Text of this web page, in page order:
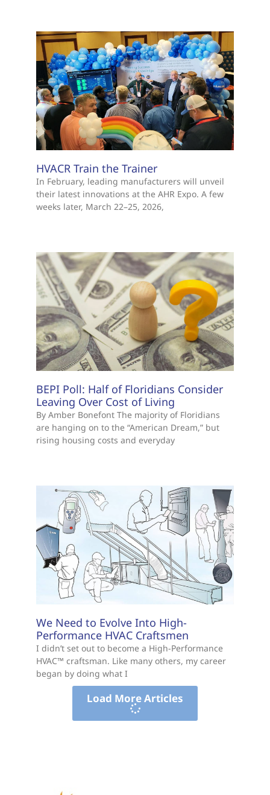
HVACR Train the Trainer
In February, leading manufacturers will unveil
their latest innovations at the AHR Expo. A few
weeks later, March 22–25, 2026,
BEPI Poll: Half of Floridians Consider
Leaving Over Cost of Living
By Amber Bonefont The majority of Floridians
are hanging on to the “American Dream,” but
rising housing costs and everyday
We Need to Evolve Into High-
Performance HVAC Craftsmen
I didn’t set out to become a High-Performance
HVAC™ craftsman. Like many others, my career
began by doing what I
Load More Articles